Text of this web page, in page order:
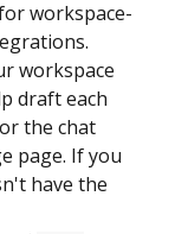
workspace-
workspace
draft each
the chat
page. If you
have the